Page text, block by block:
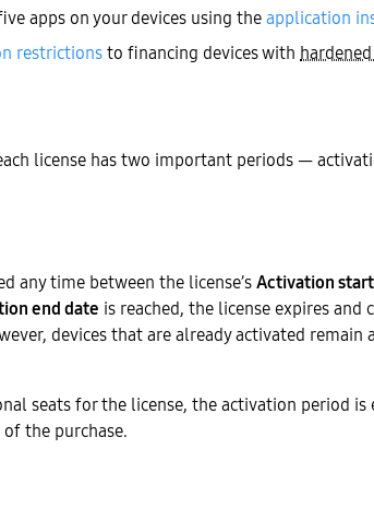
apps on your devices using theapplication
restrictionsto financing devices with
license has two important periods —
any time between the license’sActivation
end date is reached, the license expires and
devices that are already activated remain
seats for the license, the activation period is
the purchase.